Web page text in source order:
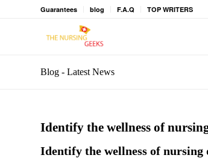
Guarantees blog F.A.Q TOP WRITERS
Blog - Latest News
Identify the wellness of
Identify the wellness of nursing